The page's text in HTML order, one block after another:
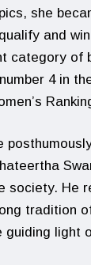
she
and
category of
4 in
society. He
tradition
guiding light